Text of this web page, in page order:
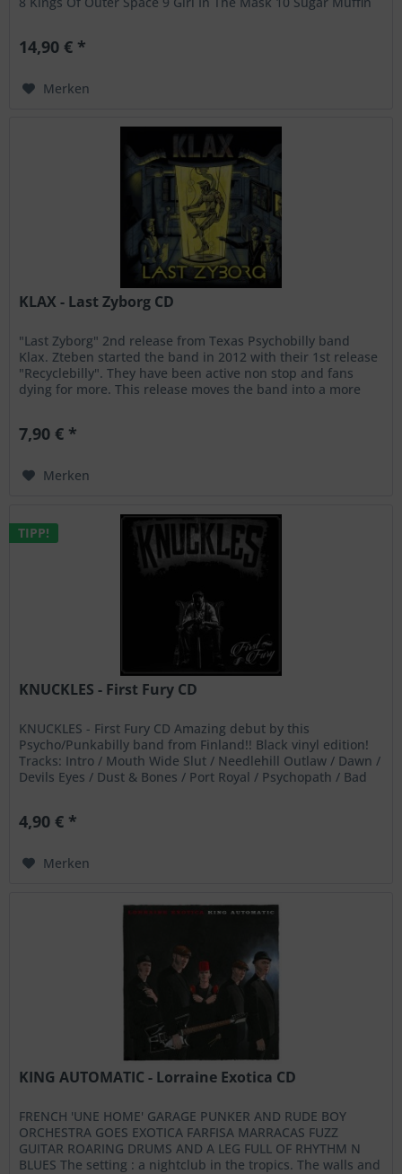
14,90 € *
Merken
KLAX - Last Zyborg CD
"Last Zyborg" 2nd release from Texas Psychobilly band
Klax. Zteben started the band in 2012 with their 1st release
"Recyclebilly". They have been active non stop and fans
dying for more. This release moves the band into a more
7,90 € *
Merken
TIPP!
KNUCKLES - First Fury CD
KNUCKLES - First Fury CD Amazing debut by this
Psycho/Punkabilly band from Finland!! Black vinyl edition!
Tracks: Intro / Mouth Wide Slut / Needlehill Outlaw / Dawn /
Devils Eyes / Dust & Bones / Port Royal / Psychopath / Bad
4,90 € *
Merken
KING AUTOMATIC - Lorraine Exotica CD
FRENCH 'UNE HOME' GARAGE PUNKER AND RUDE BOY
ORCHESTRA GOES EXOTICA FARFISA MARRACAS FUZZ
GUITAR ROARING DRUMS AND A LEG FULL OF RHYTHM N
BLUES The setting : a nightclub in the tropics. The walls and